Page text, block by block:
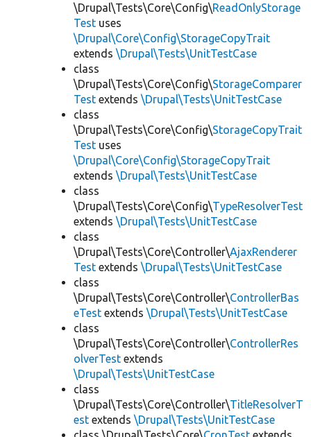
\Drupal\Tests\Core\Config\ReadOnlyStorage
Test uses
\Drupal\Core\Config\StorageCopyTrait
extends \Drupal\Tests\UnitTestCase
class
\Drupal\Tests\Core\Config\StorageComparer
Test extends \Drupal\Tests\UnitTestCase
class
\Drupal\Tests\Core\Config\StorageCopyTrait
Test uses
\Drupal\Core\Config\StorageCopyTrait
extends \Drupal\Tests\UnitTestCase
class
\Drupal\Tests\Core\Config\TypeResolverTest
extends \Drupal\Tests\UnitTestCase
class
\Drupal\Tests\Core\Controller\AjaxRenderer
Test extends \Drupal\Tests\UnitTestCase
class
\Drupal\Tests\Core\Controller\ControllerBas
eTest extends \Drupal\Tests\UnitTestCase
class
\Drupal\Tests\Core\Controller\ControllerRes
olverTest extends
\Drupal\Tests\UnitTestCase
class
\Drupal\Tests\Core\Controller\TitleResolverT
est extends \Drupal\Tests\UnitTestCase